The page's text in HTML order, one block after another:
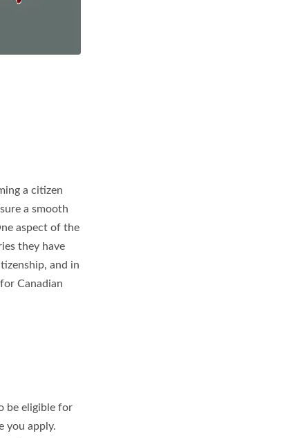
a citizen
a smooth
aspect of the
they have
and in
Canadian
be eligible for
you apply.